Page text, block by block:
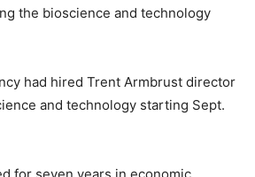
the bioscience and technology
had hired Trent Armbrust director
and technology starting Sept.